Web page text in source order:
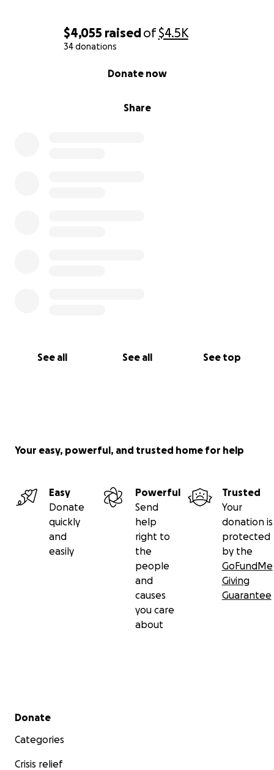
$4,055 raisedof$4.5K
34 donations
Share
Donate now
See all See all See top
Your easy, powerful, and trusted home for help
Easy
Donate
quickly
and
easily
Powerful
Send
help
right to
the
people
and
causes
you care
about
Trusted
Your
donation is
protected
by the
GoFundMe
Giving
Guarantee
Secondary menu
Donate
Categories
Crisis relief